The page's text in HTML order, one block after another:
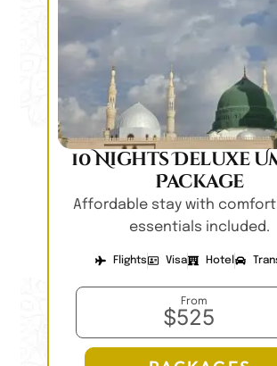
10 Nights Deluxe
Package
Affordable stay with comfort
essentials included.
Flights Visa Hotel
From
$525